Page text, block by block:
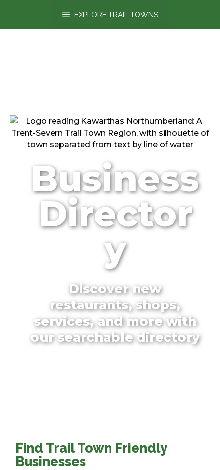
EXPLORE TRAIL TOWNS
Business
Director
y
Discover new
restaurants, shops,
services, and more with
our searchable directory
Find Trail Town Friendly
Businesses